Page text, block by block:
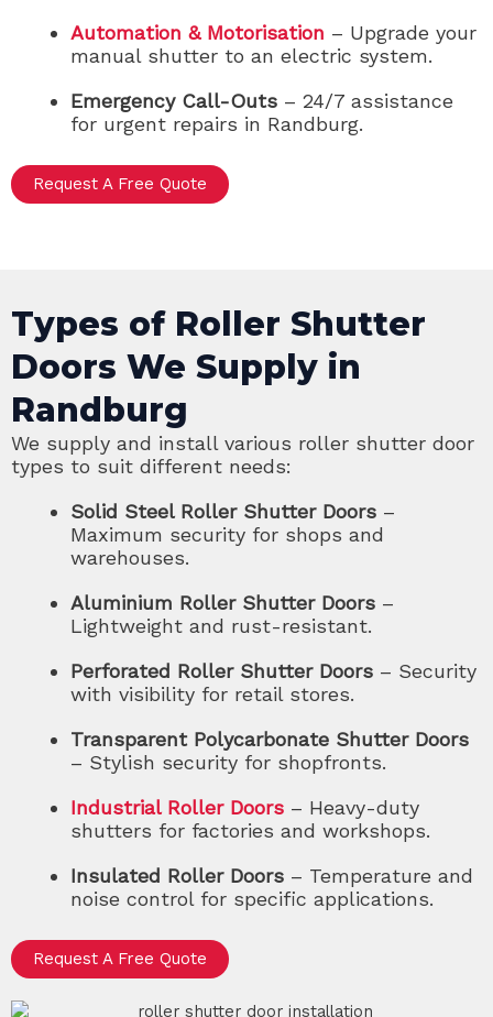
Automation & Motorisation – Upgrade your
manual shutter to an electric system.
Emergency Call-Outs – 24/7 assistance
for urgent repairs in Randburg.
Request A Free Quote
Types of Roller Shutter
Doors We Supply in
Randburg
We supply and install various roller shutter door
types to suit different needs:
Solid Steel Roller Shutter Doors –
Maximum security for shops and
warehouses.
Aluminium Roller Shutter Doors –
Lightweight and rust-resistant.
Perforated Roller Shutter Doors – Security
with visibility for retail stores.
Transparent Polycarbonate Shutter Doors
– Stylish security for shopfronts.
Industrial Roller Doors – Heavy-duty
shutters for factories and workshops.
Insulated Roller Doors – Temperature and
noise control for specific applications.
Request A Free Quote